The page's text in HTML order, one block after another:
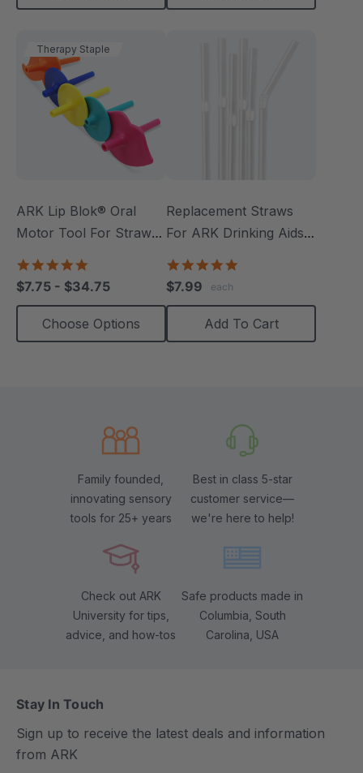
Therapy Staple
ARK Lip Blok® Oral
Motor Tool For Straw
rating
$7.75 - $34.75
Choose Options
Replacement Straws
For ARK Drinking Aids
$7.99 each
Add To Cart
Family founded,
innovating sensory
tools for 25+ years
Best in class 5-star
customer service—
we're here to help!
Check out ARK
University for tips,
advice, and how-tos
Safe products made in
Columbia, South
Carolina, USA
Stay In Touch
Sign up to receive the latest deals and information
from ARK